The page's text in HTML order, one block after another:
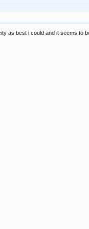
as best i could and it seems to